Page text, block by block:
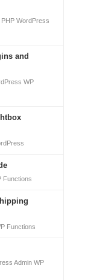
PHP WordPress
and
WP
Functions
Functions
Admin WP